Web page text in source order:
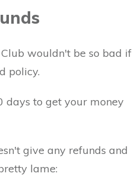
wouldn't be so bad if
policy.
days to get your money
give any refunds and
lame: